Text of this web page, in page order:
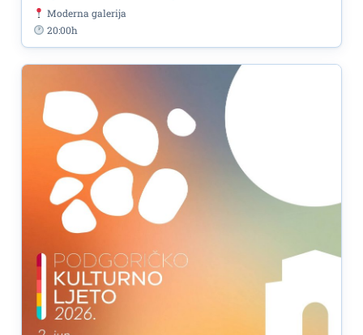
Moderna galerija
20:00h